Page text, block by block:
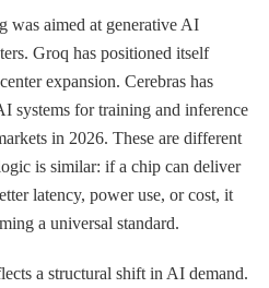
was aimed at generative AI
Groq has positioned itself
expansion. Cerebras has
systems for training and inference
in 2026. These are different
is similar: if a chip can deliver
latency, power use, or cost, it
a universal standard.
a structural shift in AI demand.